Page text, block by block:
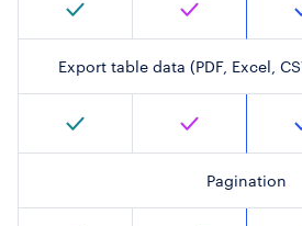
Export table data (PDF, Excel,
Pagination